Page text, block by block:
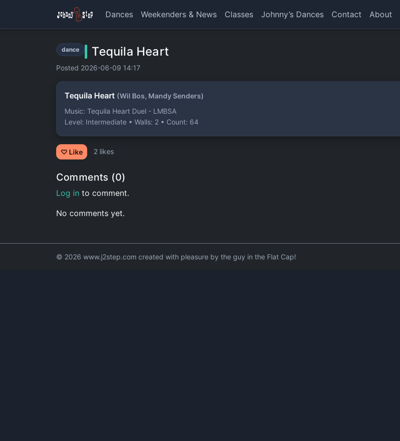
Dances Weekenders & News Classes Johnny’s Dances Contact About
dance Tequila Heart
Posted 2026-06-09 14:17
Tequila Heart (Wil Bos, Mandy Senders)
Music: Tequila Heart Duel - LMBSA
Level: Intermediate • Walls: 2 • Count: 64
♡ Like 2 likes
Comments (0)
Log in to comment.
No comments yet.
© 2026 www.j2step.com created with pleasure by the guy in the Flat Cap!